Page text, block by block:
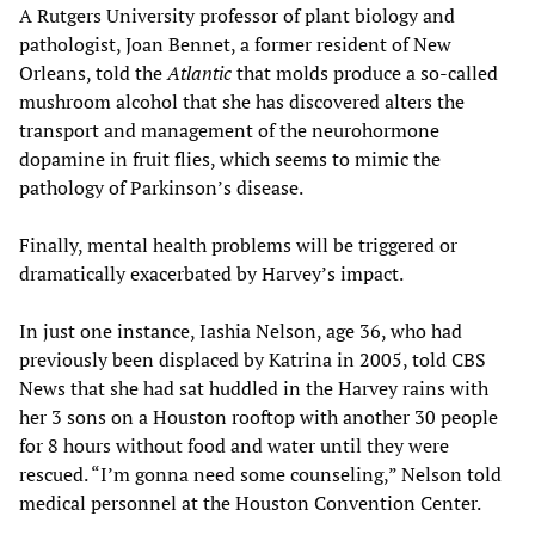
A Rutgers University professor of plant biology and
pathologist, Joan Bennet, a former resident of New
Orleans, told theAtlanticthat molds produce a so-called
mushroom alcohol that she has discovered alters the
transport and management of the neurohormone
dopamine in fruit flies, which seems to mimic the
pathology of Parkinson’s disease.
Finally, mental health problems will be triggered or
dramatically exacerbated by Harvey’s impact.
In just one instance, Iashia Nelson, age 36, who had
previously been displaced by Katrina in 2005, told CBS
News that she had sat huddled in the Harvey rains with
her 3 sons on a Houston rooftop with another 30 people
for 8 hours without food and water until they were
rescued. “I’m gonna need some counseling,” Nelson told
medical personnel at the Houston Convention Center.